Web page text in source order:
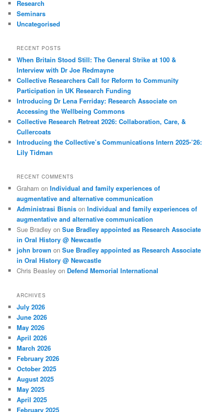
Research
Seminars
Uncategorised
RECENT POSTS
When Britain Stood Still: The General Strike at 100 &
Interview with Dr Joe Redmayne
Collective Researchers Call for Reform to Community
Participation in UK Research Funding
Introducing Dr Lena Ferriday: Research Associate on
Accessing the Wellbeing Commons
Collective Research Retreat 2026: Collaboration, Care, &
Cullercoats
Introducing the Collective’s Communications Intern 2025-’26:
Lily Tidman
RECENT COMMENTS
Graham onIndividual and family experiences of
augmentative and alternative communication
Administrasi Bisnis onIndividual and family experiences of
augmentative and alternative communication
Sue Bradley onSue Bradley appointed as Research Associate
in Oral History @ Newcastle
john brown onSue Bradley appointed as Research Associate
in Oral History @ Newcastle
Chris Beasley on Defend Memorial International
ARCHIVES
July 2026
June 2026
May 2026
April 2026
March 2026
February 2026
October 2025
August 2025
May 2025
April 2025
February 2025